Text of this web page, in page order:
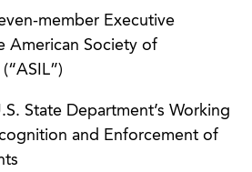
financial documents from
worldwide group of
company affiliates. The
Republic of Austria, including
share ownership. AGG’s
attorneys worked with its
member Executive
American Society of
State Department’s Working
and Enforcement of